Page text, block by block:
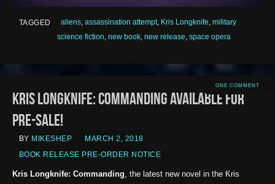
TAGGED aliens, assassination attempt, Kris Longknife, military
science fiction, new book, new release, space opera
ONE COMMENT
Kris Longknife: Commanding Available for
Pre-sale!
BY MIKESHEP
MARCH 2, 2018
BOOK RELEASE PRE-ORDER NOTICE
Kris Longknife: Commanding , the latest new novel in the Kris